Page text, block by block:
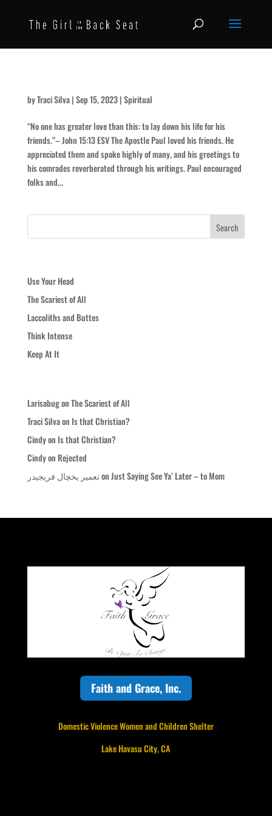
byTraci Silva|Sep 15, 2023|Spiritual
“No one has greater love than this: to lay down his life for his
friends.”– John 15:13 ESV The Apostle Paul loved his friends. He
appreciated them and spoke highly of many, and his greetings to
his comrades reverberated through his writings. Paul encouraged
folks and...
Use Your Head
The Scariest of All
Laccoliths and Buttes
Think Intense
Keep At It
LarisabugonThe Scariest of All
Traci Silvaon Is that Christian?
Cindyon Is that Christian?
Cindyon Rejected
تعمیر یخچال فریجیدرonJust Saying See Ya’ Later – to Mom
Faith and Grace, Inc.
Domestic Violence Women and Children Shelter
Lake Havasu City, CA